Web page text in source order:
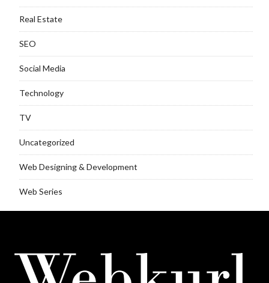
Real Estate
SEO
Social Media
Technology
TV
Uncategorized
Web Designing & Development
Web Series